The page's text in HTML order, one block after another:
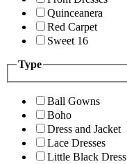
Quinceanera
Red Carpet
Sweet 16
Type
Ball Gowns
Boho
Dress and Jacket
Lace Dresses
Little Black Dress